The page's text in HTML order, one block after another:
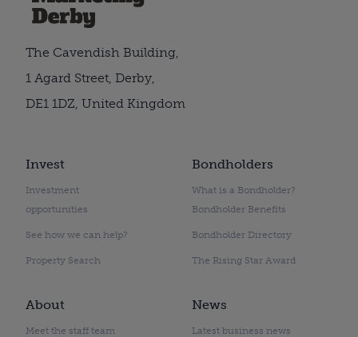
Invest
Investment
opportunities
See how we can help?
Property Search
Bondholders
What is a Bondholder?
Bondholder Benefits
Bondholder Directory
The Rising Star Award
About
Meet the staff team
News
Latest business news
The Cavendish Building,
1 Agard Street, Derby,
DE1 1DZ, United Kingdom